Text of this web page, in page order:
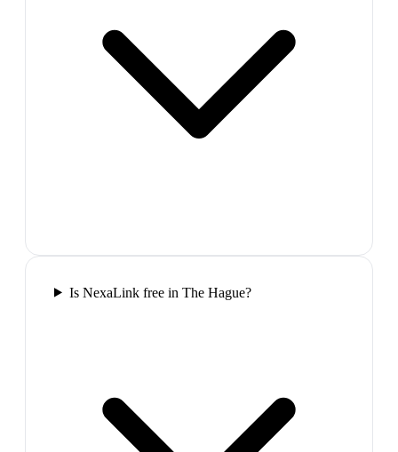
Is NexaLink free in The Hague?